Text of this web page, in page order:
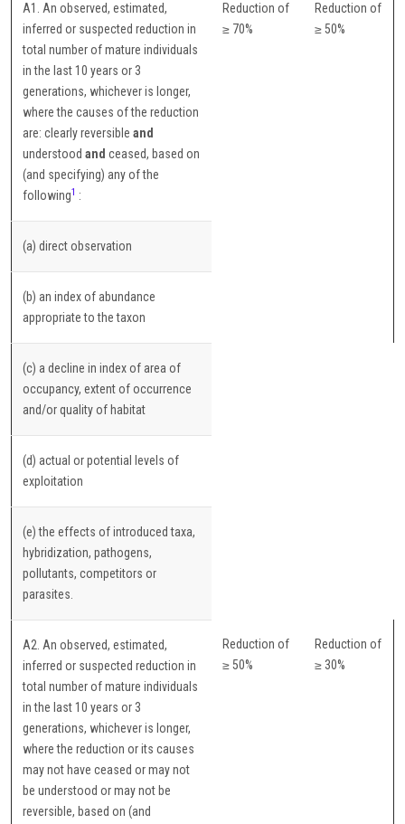
A1. An observed, estimated,
inferred or suspected reduction in
total number of mature individuals
in the last 10 years or 3
generations, whichever is longer,
where the causes of the reduction
are: clearly reversible and
understood and ceased, based on
(and specifying) any of the
following1 :
Reduction of
≥ 70%
Reduction of
≥ 50%
(a) direct observation
(b) an index of abundance
appropriate to the taxon
(c) a decline in index of area of
occupancy, extent of occurrence
and/or quality of habitat
(d) actual or potential levels of
exploitation
(e) the effects of introduced taxa,
hybridization, pathogens,
pollutants, competitors or
parasites.
A2. An observed, estimated,
inferred or suspected reduction in
total number of mature individuals
in the last 10 years or 3
generations, whichever is longer,
where the reduction or its causes
may not have ceased or may not
be understood or may not be
reversible, based on (and
Reduction of
≥ 50%
Reduction of
≥ 30%